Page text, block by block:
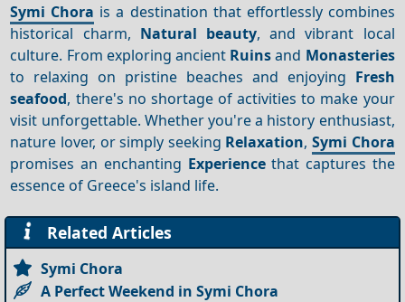
Symi Chora is a destination that effortlessly combines
historical charm, Natural beauty, and vibrant local
culture. From exploring ancient Ruinsand Monasteries
to relaxing on pristine beaches and enjoying Fresh
seafood, there's no shortage of activities to make your
visit unforgettable. Whether you're a history enthusiast,
nature lover, or simply seeking Relaxation,Symi Chora
promises an enchanting Experiencethat captures the
essence of Greece's island life.
Related Articles
Symi Chora
A Perfect Weekend in Symi Chora